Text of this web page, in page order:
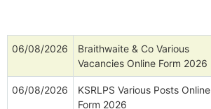
06/08/2026
Braithwaite & Co Various
Vacancies Online Form 2026
06/08/2026
KSRLPS Various Posts Online
Form 2026